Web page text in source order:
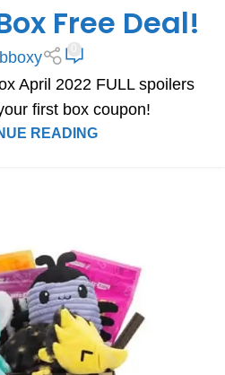
Free Deal!
April 2022 FULL spoilers
first box coupon!
READING